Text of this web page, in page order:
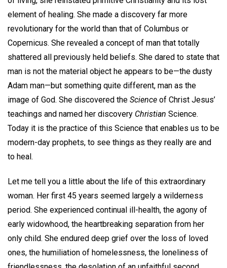
element of healing. She made a discovery far more
revolutionary for the world than that of Columbus or
Copernicus. She revealed a concept of man that totally
shattered all previously held beliefs. She dared to state that
man is not the material object he appears to be—the dusty
Adam man—but something quite different, man as the
image of God. She discovered the Science of Christ Jesus’
teachings and named her discovery Christian Science.
Today it is the practice of this Science that enables us to be
modern-day prophets, to see things as they really are and
to heal.
Let me tell you a little about the life of this extraordinary
woman. Her first 45 years seemed largely a wilderness
period. She experienced continual ill-health, the agony of
early widowhood, the heartbreaking separation from her
only child. She endured deep grief over the loss of loved
ones, the humiliation of homelessness, the loneliness of